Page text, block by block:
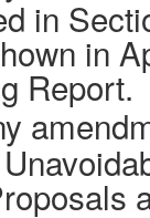
in
in
Report.